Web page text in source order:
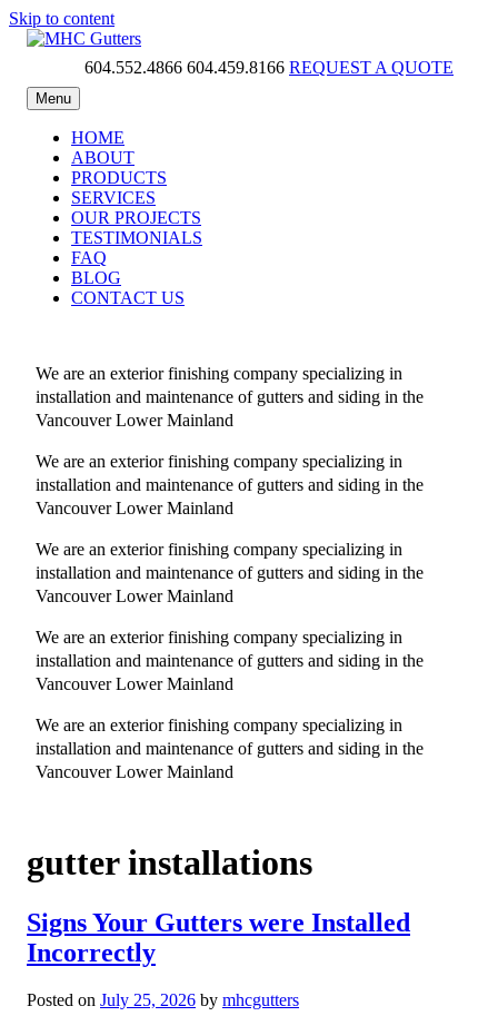
Skip to content
MHC Gutters604.552.4866 604.459.8166 REQUEST A QUOTE
Menu
HOME
ABOUT
PRODUCTS
SERVICES
OUR PROJECTS
TESTIMONIALS
FAQ
BLOG
CONTACT US
We are an exterior finishing company specializing in
installation and maintenance of gutters and siding in the
Vancouver Lower Mainland
We are an exterior finishing company specializing in
installation and maintenance of gutters and siding in the
Vancouver Lower Mainland
We are an exterior finishing company specializing in
installation and maintenance of gutters and siding in the
Vancouver Lower Mainland
We are an exterior finishing company specializing in
installation and maintenance of gutters and siding in the
Vancouver Lower Mainland
We are an exterior finishing company specializing in
installation and maintenance of gutters and siding in the
Vancouver Lower Mainland
gutter installations
Signs Your Gutters were Installed
Incorrectly
Posted on July 25, 2026 by mhcgutters